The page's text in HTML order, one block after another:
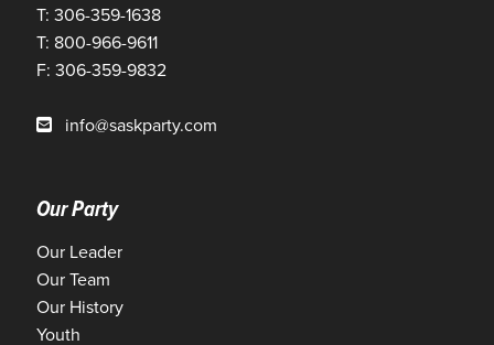
T: 306-359-1638
T: 800-966-9611
F: 306-359-9832
info@saskparty.com
Our Party
Our Leader
Our Team
Our History
Youth